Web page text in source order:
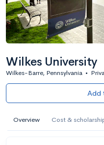
Wilkes University
Wilkes-Barre, Pennsylvania •
Add
Overview Cost &